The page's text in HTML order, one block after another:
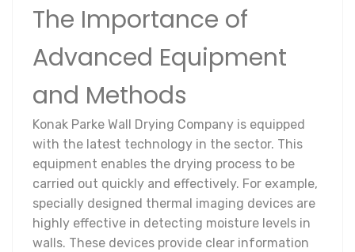
The Importance of
Advanced Equipment
and Methods
Konak Parke Wall Drying Company is equipped
with the latest technology in the sector. This
equipment enables the drying process to be
carried out quickly and effectively. For example,
specially designed thermal imaging devices are
highly effective in detecting moisture levels in
walls. These devices provide clear information